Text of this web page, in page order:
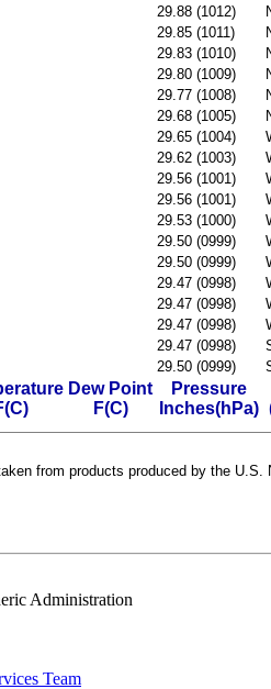
29.88 (1012)
29.85 (1011)
29.83 (1010)
29.80 (1009)
29.77 (1008)
29.68 (1005)
29.65 (1004)
29.62 (1003)
29.56 (1001)
29.56 (1001)
29.53 (1000)
29.50 (0999)
29.50 (0999)
29.47 (0998)
29.47 (0998)
29.47 (0998)
29.47 (0998)
29.50 (0999)
Dew Point
F(C)
Pressure
Inches(hPa)
from products produced by the
Administration
Team